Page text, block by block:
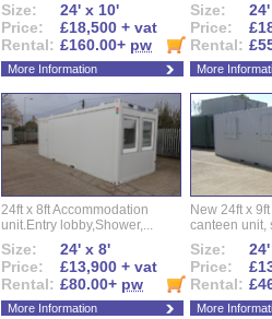
Size:
24' x 10'
Price:
£18,500 + vat
Rental: £160.00+ pw
More Information
Size:
Price:
Rental:
More
24ft x 8ft Accommodation
unit.Entry lobby,Shower,...
Size:
24' x 8'
Price:
£13,900 + vat
Rental: £80.00+ pw
More Information
New 24ft x
canteen unit,
Size:
Price:
Rental:
More